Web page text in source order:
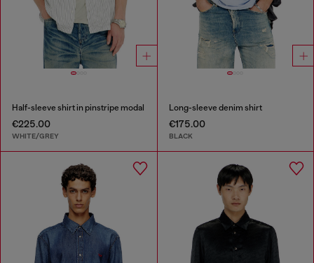
Half-sleeve shirt in pinstripe modal
€225.00
WHITE/GREY
Long-sleeve denim shirt
€175.00
BLACK